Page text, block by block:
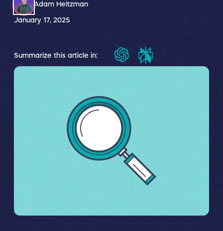
Adam Heitzman
January 17, 2025
Summarize this article in: